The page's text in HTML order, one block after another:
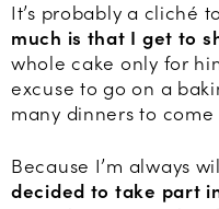
It’s probably a cliché
much is that I get to
whole cake only for
excuse to go on a
many dinners to
Because I’m always
decided to take part